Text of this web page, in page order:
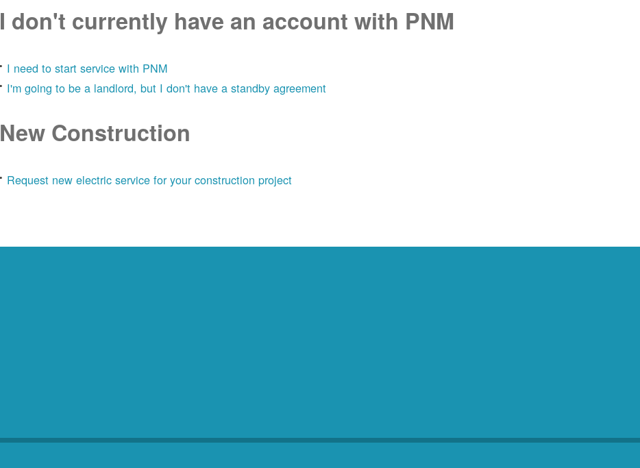
I don't currently have an account with PNM
I need to start service with PNM
I'm going to be a landlord, but I don't have a standby agreement
New Construction
Request new electric service for your construction project